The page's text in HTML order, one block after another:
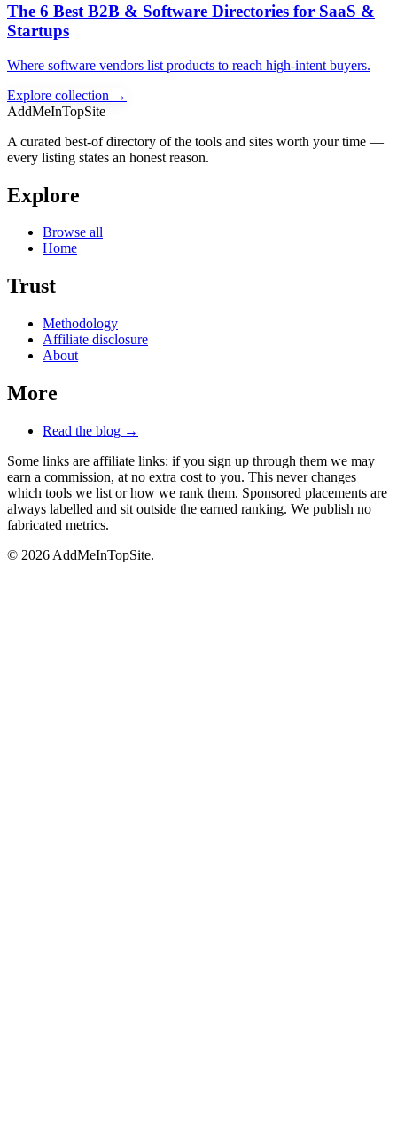
The 6 Best B2B & Software Directories for SaaS &
Startups
Where software vendors list products to reach high-intent buyers.
Explore collection →
AddMeInTopSite
A curated best-of directory of the tools and sites worth your time —
every listing states an honest reason.
Explore
Browse all
Home
Trust
Methodology
Affiliate disclosure
About
More
Read the blog →
Some links are affiliate links: if you sign up through them we may
earn a commission, at no extra cost to you. This never changes
which tools we list or how we rank them. Sponsored placements are
always labelled and sit outside the earned ranking. We publish no
fabricated metrics.
© 2026 AddMeInTopSite.